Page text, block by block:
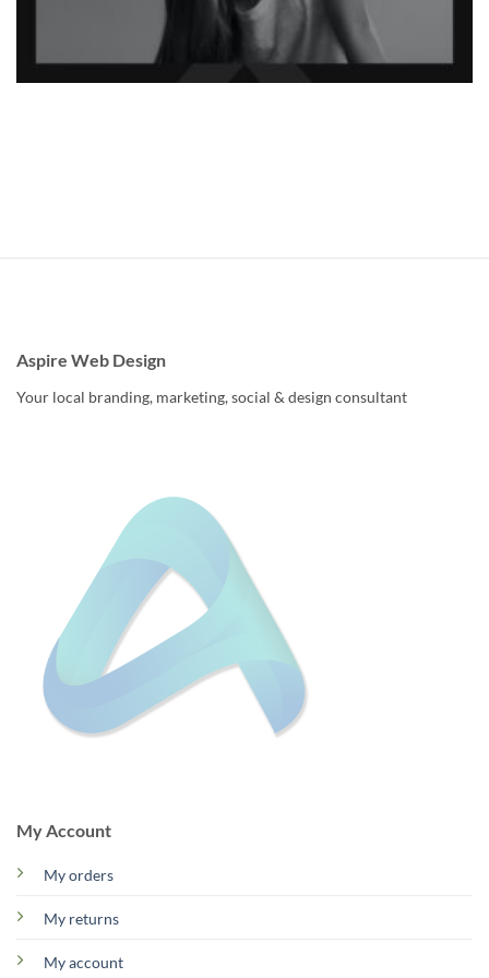
Aspire Web Design
Your local branding, marketing, social & design consultant
My Account
My orders
My returns
My account